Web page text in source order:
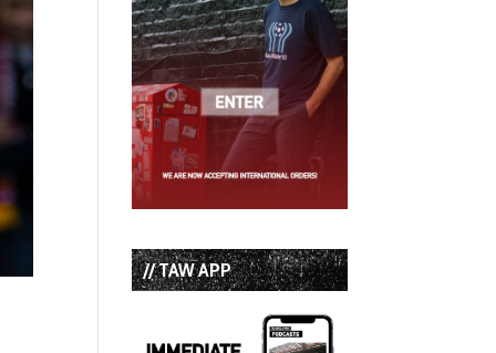
// TAW APP